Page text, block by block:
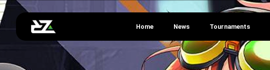
Home News Tournaments